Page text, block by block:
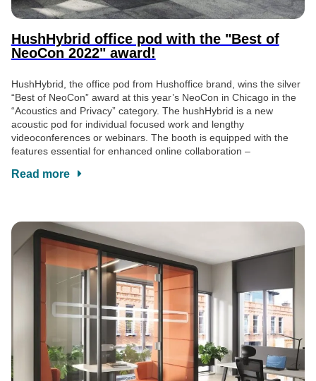
HushHybrid office pod with the "Best of
NeoCon 2022" award!
HushHybrid, the office pod from Hushoffice brand, wins the silver
“Best of NeoCon” award at this year’s NeoCon in Chicago in the
“Acoustics and Privacy” category. The hushHybrid is a new
acoustic pod for individual focused work and lengthy
videoconferences or webinars. The booth is equipped with the
features essential for enhanced online collaboration –
Read more